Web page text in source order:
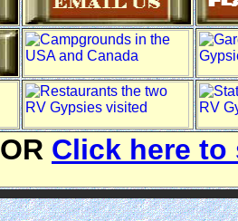
OR Click here to